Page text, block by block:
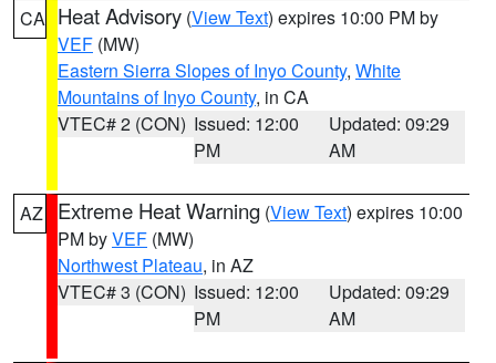
CA Heat Advisory (View Text) expires 10:00 PM by
VEF (MW)
Eastern Sierra Slopes of Inyo County, White
Mountains of Inyo County, in CA
VTEC# 2 (CON) Issued: 12:00
PM
Updated: 09:29
AM
AZ Extreme Heat Warning (View Text) expires 10:00
PM byVEF (MW)
Northwest Plateau, in AZ
VTEC# 3 (CON) Issued: 12:00
PM
Updated: 09:29
AM